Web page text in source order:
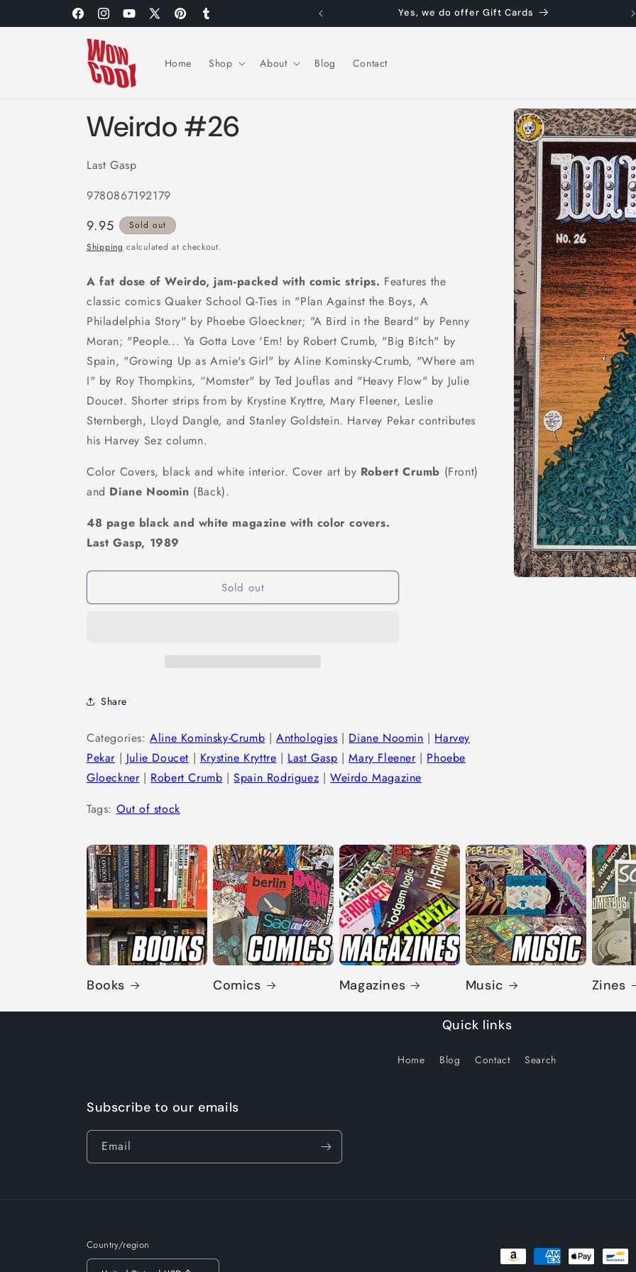
FacebookInstagramYouTube
X
PinterestTumblr
Yes, we do offer Gift Cards
Home Shop About Blog Contact
Skip to
product
information
Weirdo #26
Last Gasp
9780867192179
Regular
price
9.95
Sold out
Shipping calculated at checkout.
A fat dose of Weirdo, jam-packed with comic strips. Features the
classic comics Quaker School Q-Ties in "Plan Against the Boys, A
Philadelphia Story" by Phoebe Gloeckner; "A Bird in the Beard" by Penny
Moran; "People... Ya Gotta Love 'Em! by Robert Crumb, "Big Bitch" by
Spain, "Growing Up as Arnie's Girl" by Aline Kominsky-Crumb, "Where am
I" by Roy Thompkins, “Momster" by Ted Jouflas and "Heavy Flow" by Julie
Doucet. Shorter strips from by Krystine Kryttre, Mary Fleener, Leslie
Sternbergh, Lloyd Dangle, and Stanley Goldstein. Harvey Pekar contributes
his Harvey Sez column.
Color Covers, black and white interior. Cover art by Robert Crumb (Front)
and Diane Noomin (Back).
48 page black and white magazine with color covers.
Last Gasp, 1989
Sold out
Share
Categories:Aline Kominsky-Crumb |Anthologies | Diane Noomin | Harvey
Pekar | Julie Doucet | Krystine Kryttre | Last Gasp |Mary Fleener| Phoebe
Gloeckner| Robert Crumb |Spain Rodriguez |Weirdo Magazine
Tags: Out of stock
Books Comics Magazines Music Zines
Quick links
Home Blog Contact Search
Subscribe to our emails
Email
Country/region
Payment